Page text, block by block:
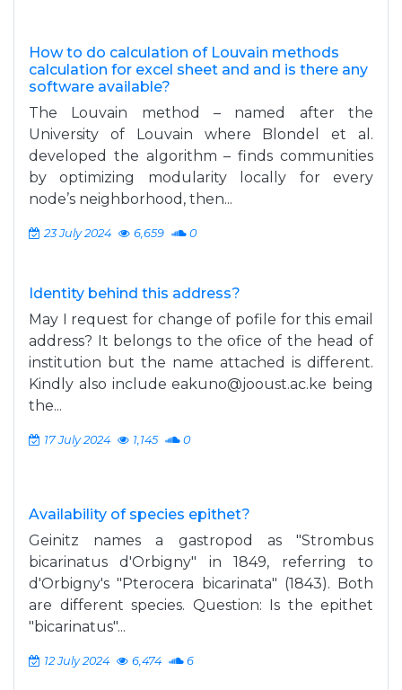
How to do calculation of Louvain methods
calculation for excel sheet and and is there any
software available?
The Louvain method – named after the
University of Louvain where Blondel et al.
developed the algorithm – finds communities
by optimizing modularity locally for every
node’s neighborhood, then...
23 July 2024 6,659 0
Identity behind this address?
May I request for change of pofile for this email
address? It belongs to the ofice of the head of
institution but the name attached is different.
Kindly also includeeakuno@jooust.ac.ke being
the...
17 July 2024 1,145 0
Availability of species epithet?
Geinitz names a gastropod as "Strombus
bicarinatus d'Orbigny" in 1849, referring to
d'Orbigny's "Pterocera bicarinata" (1843). Both
are different species. Question: Is the epithet
"bicarinatus"...
12 July 2024 6,474 6